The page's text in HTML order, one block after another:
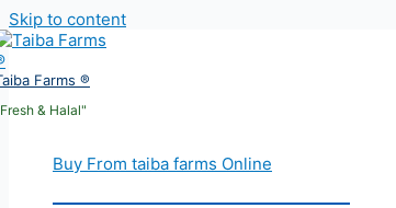
Skip to content
Farms ®
& Halal"
Buy From taiba farms Online